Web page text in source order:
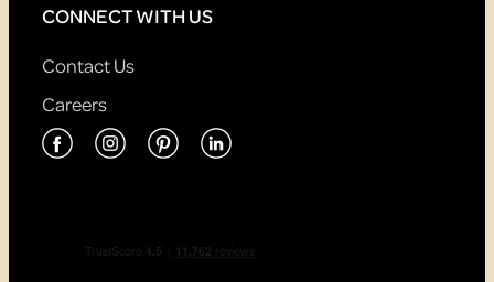
CONNECT WITH US
Contact Us
Careers